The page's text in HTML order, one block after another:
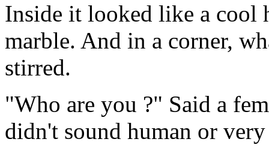
Inside it looked like a cool
marble. And in a corner,
stirred.
"Who are you ?" Said a
didn't sound human or